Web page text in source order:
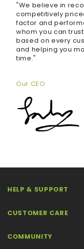
"We believe in
competitively
factor and
whom you can
based on every
and helping you
time."
Our CEO
HELP & SUPPORT
CUSTOMER CARE
COMMUNITY